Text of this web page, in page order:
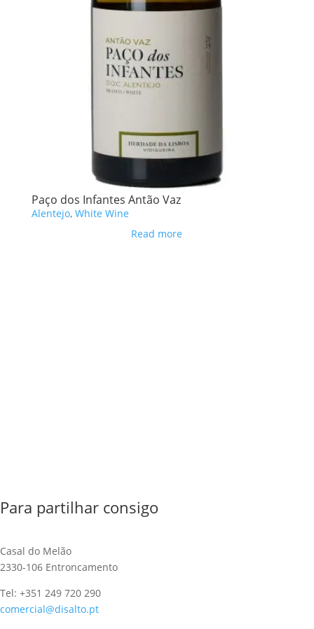
Paço dos Infantes Antão Vaz
Alentejo, White Wine
Read more
Para partilhar consigo
Casal do Melão
2330-106 Entroncamento
Tel: +351 249 720 290
comercial@disalto.pt